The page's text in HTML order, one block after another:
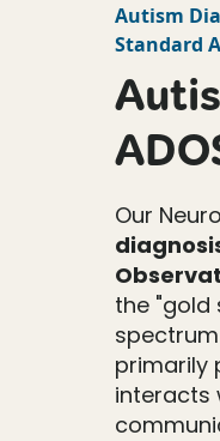
Autism
Standard
Our
the "gold
primarily
interacts